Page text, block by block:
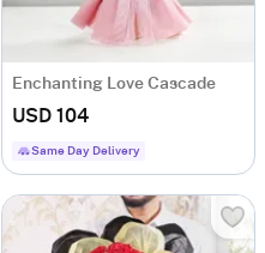
Enchanting Love Cascade
USD 104
Same Day Delivery